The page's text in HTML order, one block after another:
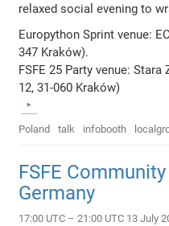
relaxed social evening to
Europython Sprint venue:
347 Kraków).
FSFE 25 Party venue:
12, 31-060 Kraków)
Poland talk infobooth
FSFE
Germany
17:00 UTC – 21:00 UTC 13 July